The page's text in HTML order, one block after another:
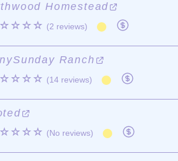
Homestead
(2 reviews)
Ranch
(14 reviews)
(No reviews)